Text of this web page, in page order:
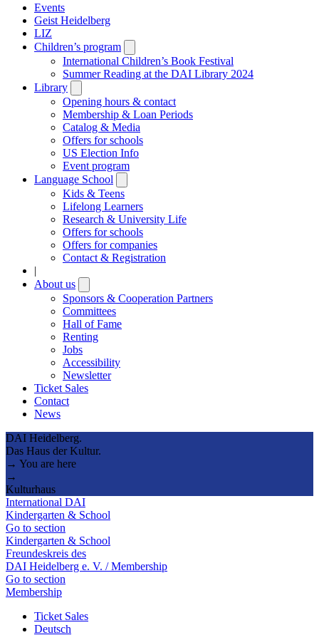
Events
Geist Heidelberg
LIZ
Children’s program
submenu
International Children’s Book Festival
Summer Reading at the DAI Library 2024
Library
submenu
Opening hours & contact
Membership & Loan Periods
Catalog & Media
Offers for schools
US Election Info
Event program
Language School
submenu
Kids & Teens
Lifelong Learners
Research & University Life
Offers for schools
Offers for companies
Contact & Registration
|
About us
submenu
Sponsors & Cooperation Partners
Committees
Hall of Fame
Renting
Jobs
Accessibility
Newsletter
Ticket Sales
Contact
News
DAI Heidelberg.
Das Haus der Kultur.
→ You are here
→
Kulturhaus
International DAI
Kindergarten & School
Go to section
Kindergarten & School
Freundeskreis des
DAI Heidelberg e. V. / Membership
Go to section
Membership
Ticket Sales
Deutsch